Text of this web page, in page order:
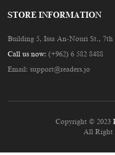
STORE INFORMATION
Building 5, Issa An-Nouri St.,
Call us now: (+962) 6 582 8488
Email: support@readers.jo
Copyright © 2023
All Right